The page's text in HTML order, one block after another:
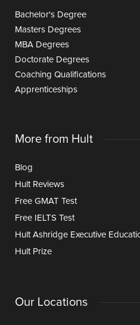
Bachelor's Degree
Masters Degrees
MBA Degrees
Doctorate Degrees
Coaching Qualifications
Apprenticeships
More from Hult
Blog
Hult Reviews
Free GMAT Test
Free IELTS Test
Hult Ashridge Executive
Hult Prize
Our Locations